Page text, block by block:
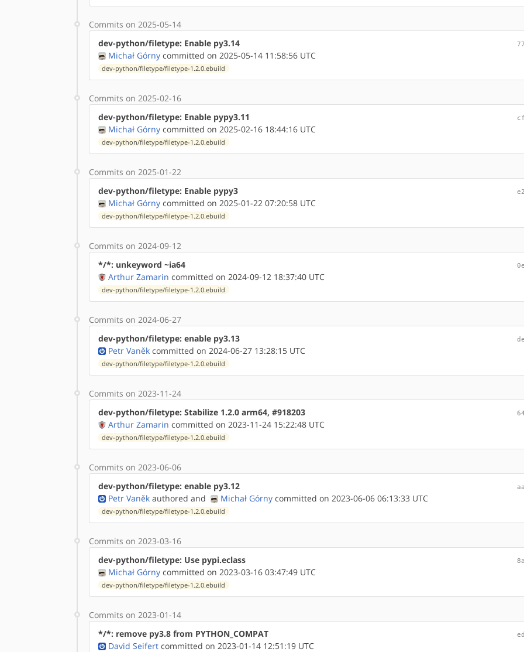
Commits on 2025-05-14
dev-python/filetype: Enable py3.14
Michał Górny committed on 2025-05-14 11:58:56 UTC
dev-python/filetype/filetype-1.2.0.ebuild
Commits on 2025-02-16
dev-python/filetype: Enable pypy3.11
Michał Górny committed on 2025-02-16 18:44:16 UTC
dev-python/filetype/filetype-1.2.0.ebuild
Commits on 2025-01-22
dev-python/filetype: Enable pypy3
Michał Górny committed on 2025-01-22 07:20:58 UTC
dev-python/filetype/filetype-1.2.0.ebuild
Commits on 2024-09-12
*/*: unkeyword ~ia64
Arthur Zamarin committed on 2024-09-12 18:37:40 UTC
dev-python/filetype/filetype-1.2.0.ebuild
Commits on 2024-06-27
dev-python/filetype: enable py3.13
Petr Vaněk committed on 2024-06-27 13:28:15 UTC
dev-python/filetype/filetype-1.2.0.ebuild
Commits on 2023-11-24
dev-python/filetype: Stabilize 1.2.0 arm64, #918203
Arthur Zamarin committed on 2023-11-24 15:22:48 UTC
dev-python/filetype/filetype-1.2.0.ebuild
Commits on 2023-06-06
dev-python/filetype: enable py3.12
Petr Vaněk authored and Michał Górny committed on 2023-06-06 06:13:33 UTC
dev-python/filetype/filetype-1.2.0.ebuild
Commits on 2023-03-16
dev-python/filetype: Use pypi.eclass
Michał Górny committed on 2023-03-16 03:47:49 UTC
dev-python/filetype/filetype-1.2.0.ebuild
Commits on 2023-01-14
*/*: remove py3.8 from PYTHON_COMPAT
David Seifert committed on 2023-01-14 12:51:19 UTC